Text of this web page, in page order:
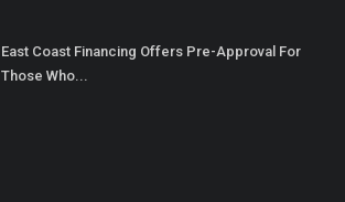
East Coast Financing Offers Pre-Approval For
Those Who...